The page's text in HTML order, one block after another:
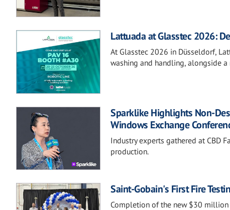
Lattuada at Glasstec 2026:
At Glasstec 2026 in Düsseldorf,
washing and handling, alongside
Sparklike Highlights Non-
Windows Exchange
Industry experts gathered at CBD
production.
Saint-Gobain's First Fire
Completion of the new $30